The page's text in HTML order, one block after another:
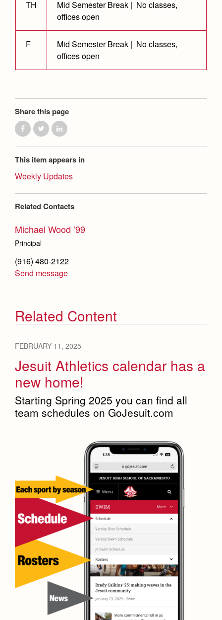
Donate
Health and Safety Alerts
Magazine
TH
Mid Semester Break | No classes,
offices open
F
Mid Semester Break | No classes,
offices open
Share this page
This item appears in
Weekly Updates
Related Contacts
Michael Wood ’99
Principal
(916) 480-2122
Send message
Related Content
FEBRUARY 11, 2025
Jesuit Athletics calendar has a
new home!
Starting Spring 2025 you can find all
team schedules on GoJesuit.com